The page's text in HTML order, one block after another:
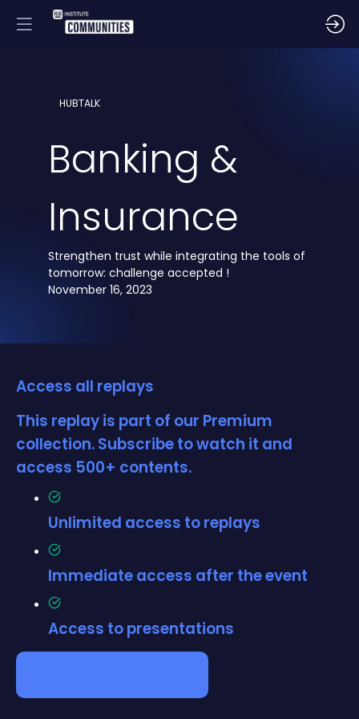
HUBTALK
Banking &
Insurance
Strengthen trust while integrating the tools of
tomorrow: challenge accepted !
November 16, 2023
Access all replays
This replay is part of our Premium
collection. Subscribe to watch it and
access 500+ contents.
Unlimited access to replays
Immediate access after the event
Access to presentations